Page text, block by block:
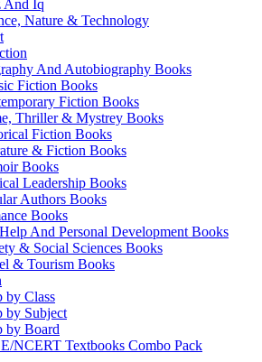
And Iq
Nature & Technology
And Autobiography Books
Fiction Books
Fiction Books
Thriller & Mystrey Books
Fiction Books
& Fiction Books
Books
Leadership Books
Authors Books
Books
And Personal Development Books
& Social Sciences Books
& Tourism Books
by Class
by Subject
by Board
NCERT Textbooks Combo Pack